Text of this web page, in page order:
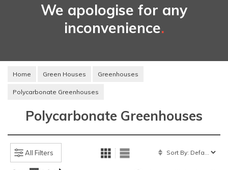
We apologise for any
inconvenience.
Home Green Houses Greenhouses
Polycarbonate Greenhouses
Polycarbonate Greenhouses
All Filters